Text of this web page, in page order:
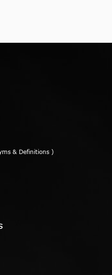
& Definitions )